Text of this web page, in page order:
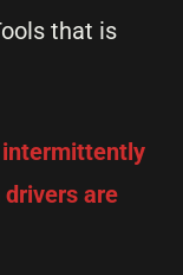
that is
intermittently
are